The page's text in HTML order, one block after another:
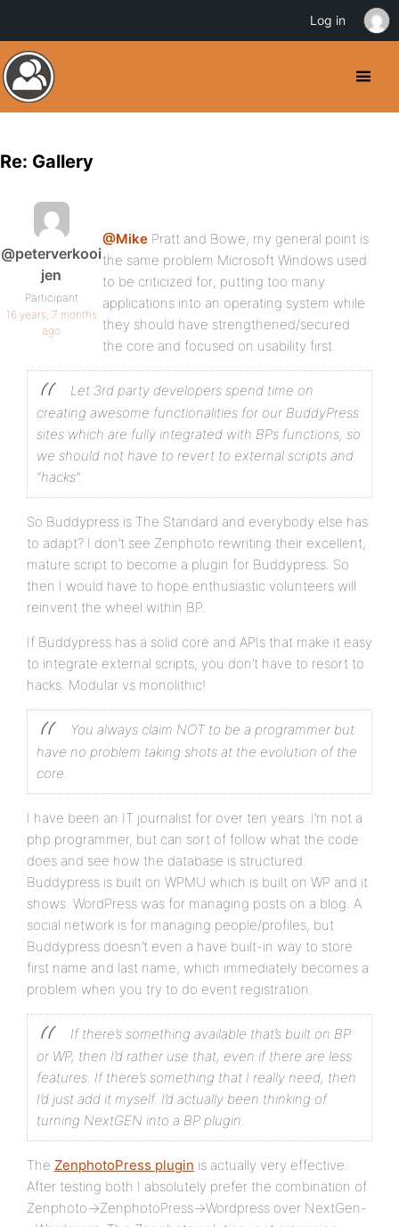
Re: Gallery
@peterverkooi
jen
Participant
16 years, 7 months
ago
@Mike Pratt and Bowe, my general point is
the same problem Microsoft Windows used
to be criticized for; putting too many
applications into an operating system while
they should have strengthened/secured
the core and focused on usability first.
Let 3rd party developers spend time on
creating awesome functionalities for our BuddyPress
sites which are fully integrated with BPs functions, so
we should not have to revert to external scripts and
“hacks”.
So Buddypress is The Standard and everybody else has
to adapt? I don’t see Zenphoto rewriting their excellent,
mature script to become a plugin for Buddypress. So
then I would have to hope enthusiastic volunteers will
reinvent the wheel within BP.
If Buddypress has a solid core and APIs that make it easy
to integrate external scripts, you don’t have to resort to
hacks. Modular vs monolithic!
You always claim NOT to be a programmer but
have no problem taking shots at the evolution of the
core.
I have been an IT journalist for over ten years. I’m not a
php programmer, but can sort of follow what the code
does and see how the database is structured.
Buddypress is built on WPMU which is built on WP and it
shows. WordPress was for managing posts on a blog. A
social network is for managing people/profiles, but
Buddypress doesn’t even a have built-in way to store
first name and last name, which immediately becomes a
problem when you try to do event registration.
If there’s something available that’s built on BP
or WP, then I’d rather use that, even if there are less
features. If there’s something that I really need, then
I’d just add it myself. I’d actually been thinking of
turning NextGEN into a BP plugin.
The ZenphotoPress plugin is actually very effective.
After testing both I absolutely prefer the combination of
Zenphoto->ZenphotoPress->Wordpress over NextGen-
Log in